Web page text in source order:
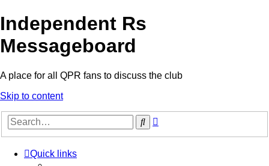
Independent Rs
Messageboard
A place for all QPR fans to discuss the club
Skip to content
Search
Quick links